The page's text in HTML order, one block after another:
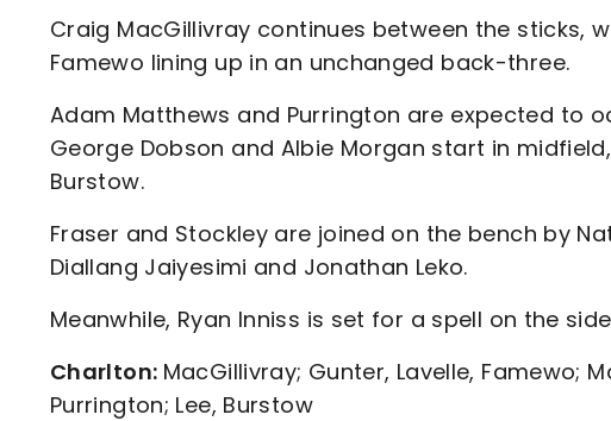
Craig MacGillivray continues between the sticks,
Famewo lining up in an unchanged back-three.
Adam Matthews and Purrington are expected to
George Dobson and Albie Morgan start in
Burstow.
Fraser and Stockley are joined on the bench by
Diallang Jaiyesimi and Jonathan Leko.
Meanwhile, Ryan Inniss is set for a spell on the
Charlton: MacGillivray; Gunter, Lavelle, Famewo;
Purrington; Lee, Burstow